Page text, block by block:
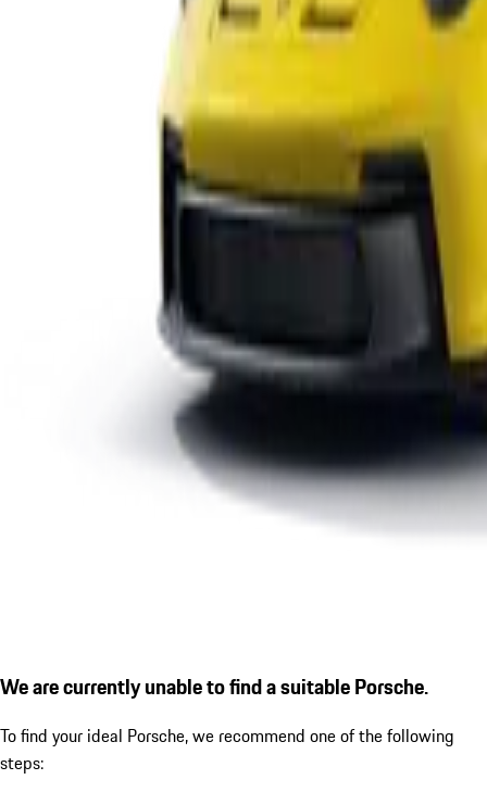
We are currently unable to find a suitable Porsche.
To find your ideal Porsche, we recommend one of the following
steps: